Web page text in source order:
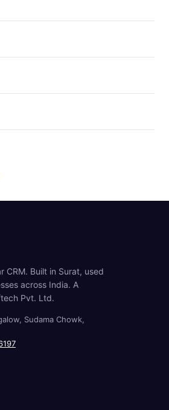
CRM. Built in Surat, used
across India. A
Pvt. Ltd.
Sudama Chowk,